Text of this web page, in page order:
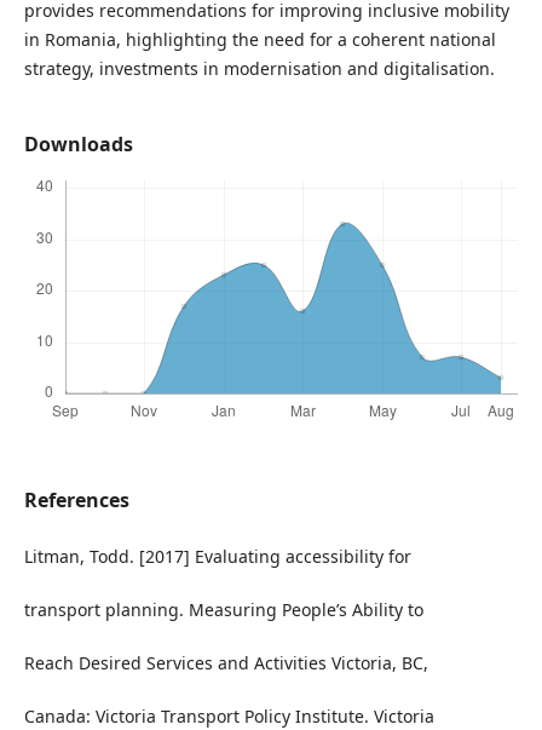
provides recommendations for improving inclusive mobility
in Romania, highlighting the need for a coherent national
strategy, investments in modernisation and digitalisation.
Downloads
References
Litman, Todd. [2017] Evaluating accessibility for
transport planning. Measuring People’s Ability to
Reach Desired Services and Activities Victoria, BC,
Canada: Victoria Transport Policy Institute. Victoria